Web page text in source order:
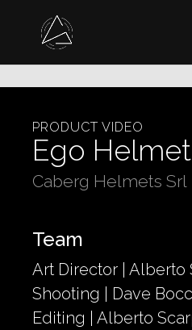
PRODUCT VIDEO
Ego Helmet
Caberg Helmets Srl
Team
Art Director | Alberto
Shooting | Dave
Editing | Alberto